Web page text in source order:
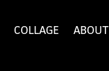
COLLAGE ABOUT